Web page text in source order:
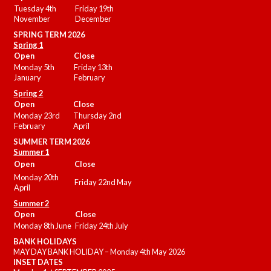
Tuesday 4th
November
Friday 19th
December
SPRING TERM 2026
Spring 1
Open
Close
Monday 5th
January
Friday 13th
February
Spring 2
Open
Close
Monday 23rd
February
Thursday 2nd
April
SUMMERTERM 2026
Summer 1
Open
Close
Monday 20th
April
Friday 22nd May
Summer 2
Open
Close
Monday 8th June Friday 24th July
BANK HOLIDAYS
MAY DAY BANK HOLIDAY – Monday 4th May 2026
INSET DATES